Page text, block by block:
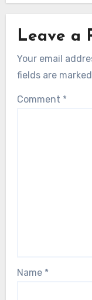
Leave a
Your email
fields are marked
Comment *
Name *